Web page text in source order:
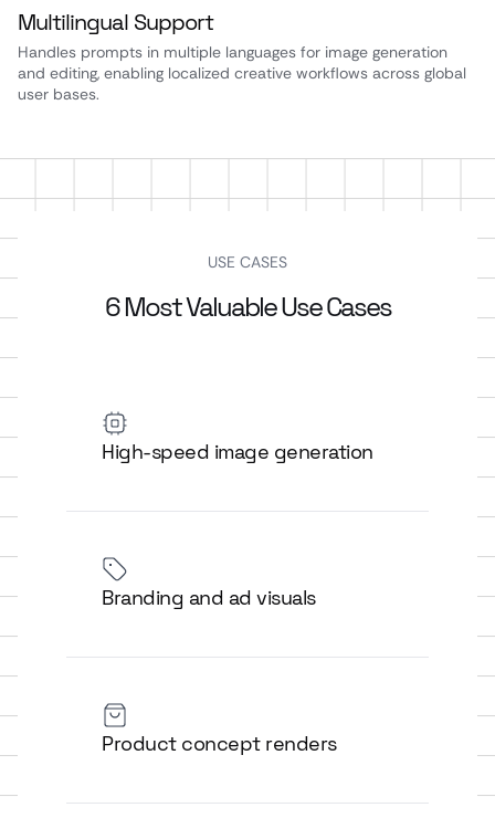
Multilingual Support
Handles prompts in multiple languages for image generation
and editing, enabling localized creative workflows across global
user bases.
USE CASES
6 Most Valuable Use Cases
High-speed image generation
Branding and ad visuals
Product concept renders